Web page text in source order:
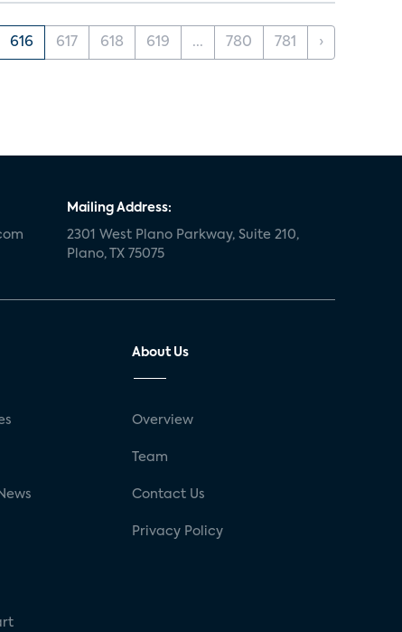
616 617 618 619 ... 780 781 ›
Mailing Address:
2301 West Plano Parkway, Suite 210,
Plano, TX 75075
About Us
Overview
Team
Contact Us
Privacy Policy